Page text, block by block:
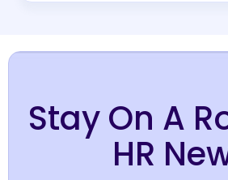
Stay On A
HR